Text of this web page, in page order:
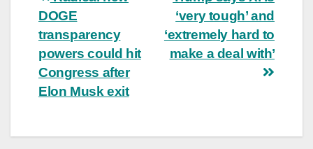
navigation
‘very tough’ and
‘extremely hard to
make a deal with’
DOGE
transparency
powers could hit
Congress after
Elon Musk exit